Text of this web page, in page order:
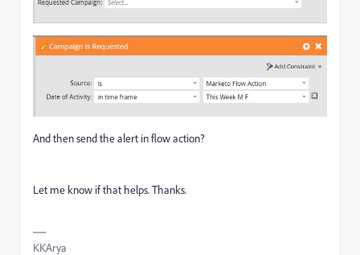
And then send the alert in flow action?
Let me know if that helps. Thanks.
KKArya